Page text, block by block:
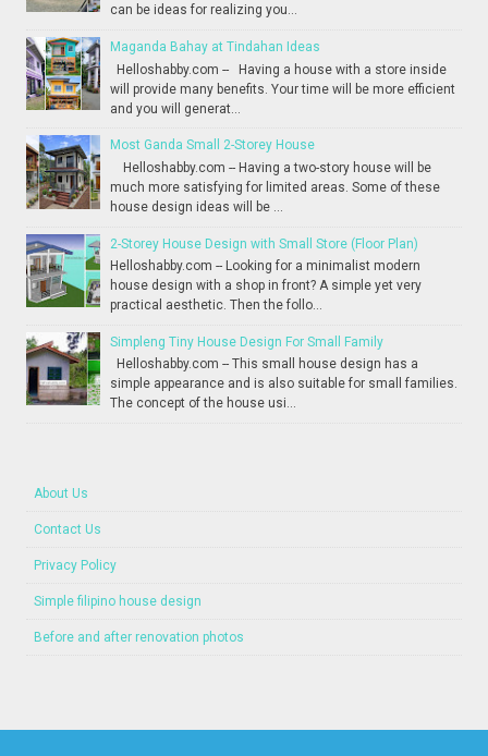
can be ideas for realizing you...
Maganda Bahay at Tindahan Ideas
Helloshabby.com -- Having a house with a store inside
will provide many benefits. Your time will be more efficient
and you will generat...
Most Ganda Small 2-Storey House
Helloshabby.com -- Having a two-story house will be
much more satisfying for limited areas. Some of these
house design ideas will be ...
2-Storey House Design with Small Store (Floor Plan)
Helloshabby.com -- Looking for a minimalist modern
house design with a shop in front? A simple yet very
practical aesthetic. Then the follo...
Simpleng Tiny House Design For Small Family
Helloshabby.com -- This small house design has a
simple appearance and is also suitable for small families.
The concept of the house usi...
About Us
Contact Us
Privacy Policy
Simple filipino house design
Before and after renovation photos